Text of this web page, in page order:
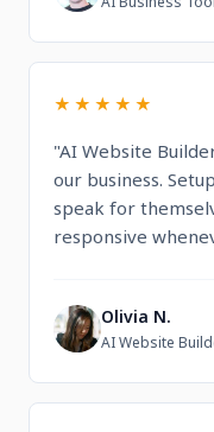
★★★★★
"AI Website
our business.
speak for
responsive
O Olivia N.
AI Website